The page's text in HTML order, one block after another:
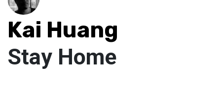
Kai Huang
Stay Home